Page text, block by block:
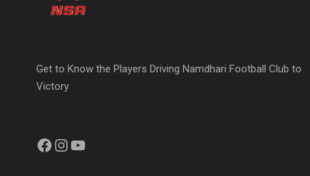
Get to Know the Players Driving Namdhari Football Club to
Victory
Facebook InstagramYouTube